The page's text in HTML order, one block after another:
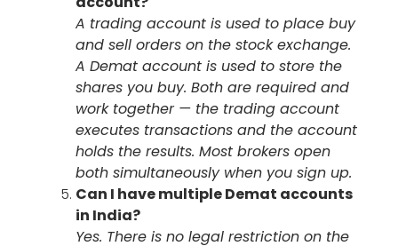
A trading account is used to place buy
and sell orders on the stock exchange.
A Demat account is used to store the
shares you buy. Both are required and
work together — the trading account
executes transactions and the account
holds the results. Most brokers open
both simultaneously when you sign up.
Can I have multiple Demat accounts
in India?
Yes. There is no legal restriction on the